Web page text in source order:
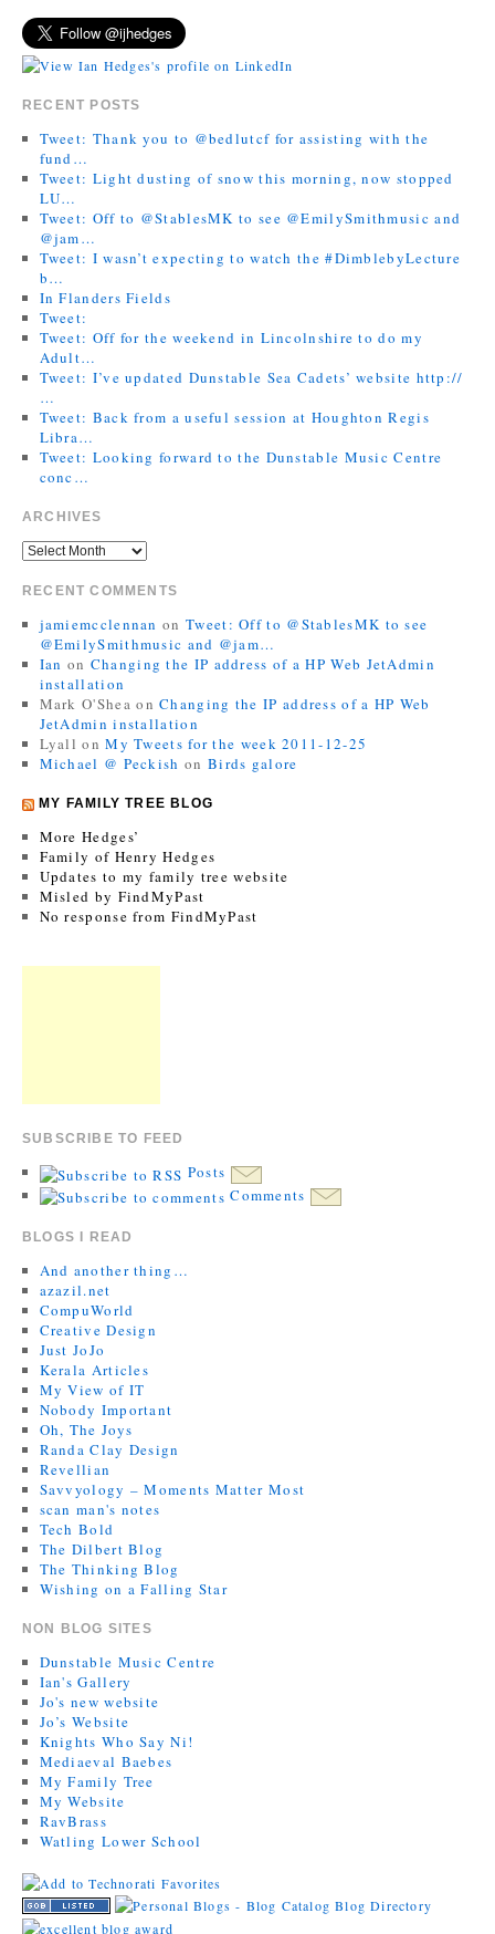
RECENT POSTS
Tweet: Thank you to @bedlutcf for assisting with the
fund…
Tweet: Light dusting of snow this morning, now stopped
LU…
Tweet: Off to @StablesMK to see @EmilySmithmusic and
@jam…
Tweet: I wasn’t expecting to watch the #DimblebyLecture
b…
In Flanders Fields
Tweet:
Tweet: Off for the weekend in Lincolnshire to do my
Adult…
Tweet: I’ve updated Dunstable Sea Cadets’ website http://
…
Tweet: Back from a useful session at Houghton Regis
Libra…
Tweet: Looking forward to the Dunstable Music Centre
conc…
ARCHIVES
RECENT COMMENTS
jamiemcclennan on Tweet: Off to @StablesMK to see
@EmilySmithmusic and @jam…
Ian on Changing the IP address of a HP Web JetAdmin
installation
Mark O'Shea onChanging the IP address of a HP Web
JetAdmin installation
Lyall onMy Tweets for the week 2011-12-25
Michael @ Peckish on Birds galore
MY FAMILY TREE BLOG
More Hedges’
Family of Henry Hedges
Updates to my family tree website
Misled by FindMyPast
No response from FindMyPast
SUBSCRIBE TO FEED
Posts
Comments
BLOGS I READ
And another thing…
azazil.net
CompuWorld
Creative Design
Just JoJo
Kerala Articles
My View of IT
Nobody Important
Oh, The Joys
Randa Clay Design
Revellian
Savvyology – Moments Matter Most
scan man's notes
Tech Bold
The Dilbert Blog
The Thinking Blog
Wishing on a Falling Star
NON BLOG SITES
Dunstable Music Centre
Ian's Gallery
Jo's new website
Jo’s Website
Knights Who Say Ni!
Mediaeval Baebes
My Family Tree
My Website
RavBrass
Watling Lower School